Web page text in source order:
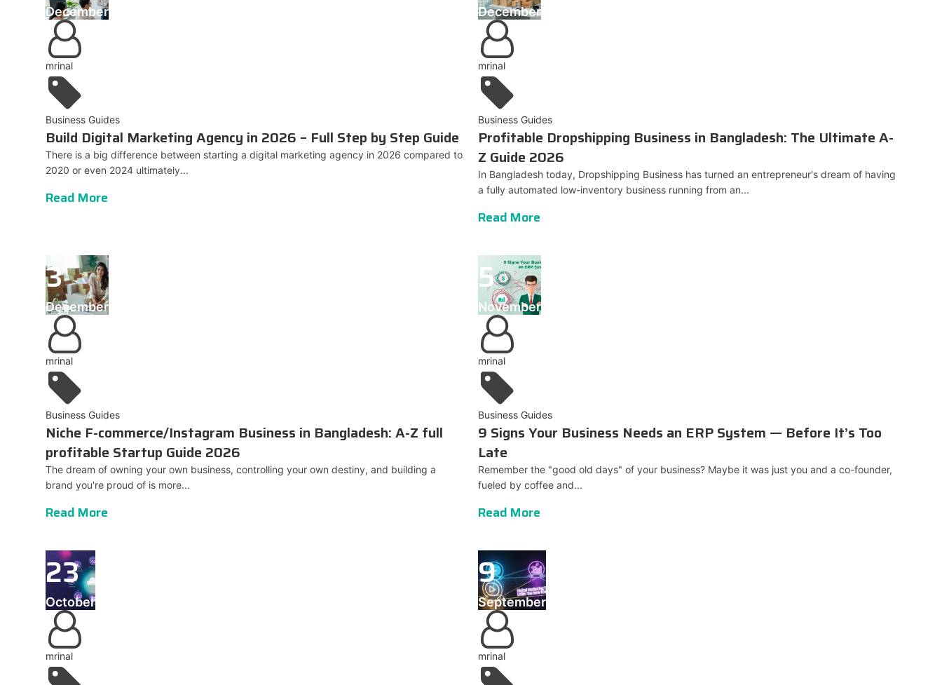
December
mrinal
Business Guides
Build Digital Marketing Agency in 2026 – Full Step by Step Guide
There is a big difference between starting a digital marketing agency in 2026 compared to
2020 or even 2024 ultimately...
Read More
December
mrinal
Business Guides
Profitable Dropshipping Business in Bangladesh: The Ultimate A-
Z Guide 2026
In Bangladesh today, Dropshipping Business has turned an entrepreneur's dream of having
a fully automated low-inventory business running from an...
Read More
3
December
mrinal
Business Guides
Niche F-commerce/Instagram Business in Bangladesh: A-Z full
profitable Startup Guide 2026
The dream of owning your own business, controlling your own destiny, and building a
brand you're proud of is more...
Read More
5
November
mrinal
Business Guides
9 Signs Your Business Needs an ERP System — Before It’s Too
Late
Remember the "good old days" of your business? Maybe it was just you and a co-founder,
fueled by coffee and...
Read More
23
October
mrinal
9
September
mrinal